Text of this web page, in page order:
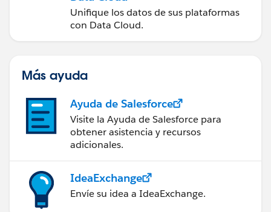
Unifique los datos de sus plataformas
con Data Cloud.
Más ayuda
Ayuda de Salesforce
Visite la Ayuda de Salesforce para
obtener asistencia y recursos
adicionales.
IdeaExchange
Envíe su idea a IdeaExchange.